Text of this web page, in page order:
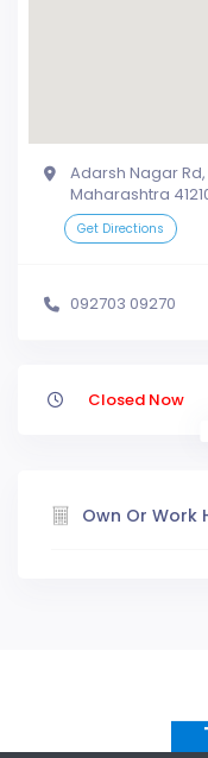
Adarsh Nagar
Maharashtra
Get Directions
092703 09270
Closed Now
Own Or Work